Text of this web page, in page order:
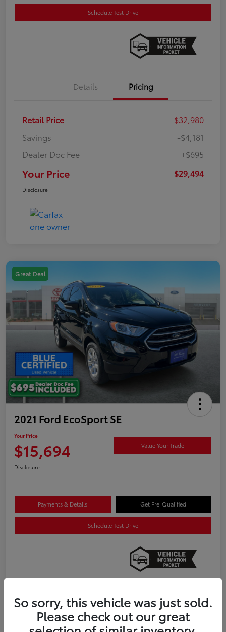
Schedule Test Drive
Details Pricing
Retail Price
$32,980
Savings
-$4,181
Dealer Doc Fee
+$695
Your Price $29,494
Disclosure
Great Deal
2021 Ford EcoSport SE
Your Price
$15,694 Value Your Trade
Disclosure
Payments & Details Get Pre-Qualified
Schedule Test Drive
Details Pricing
So sorry, this vehicle was just sold.
Please check out our great